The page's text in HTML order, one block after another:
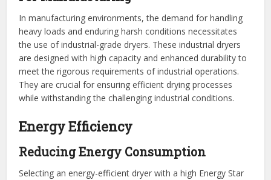
In manufacturing environments, the demand for handling
heavy loads and enduring harsh conditions necessitates
the use of industrial-grade dryers. These industrial dryers
are designed with high capacity and enhanced durability to
meet the rigorous requirements of industrial operations.
They are crucial for ensuring efficient drying processes
while withstanding the challenging industrial conditions.
Energy Efficiency
Reducing Energy Consumption
Selecting an energy-efficient dryer with a high Energy Star